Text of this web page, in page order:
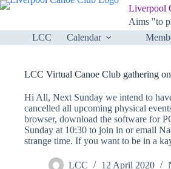
Skip
Liverpool
Aims "to
LCC Calendar
LCC Virtual Canoe Club gathering
Hi All, Next Sunday we intend to
cancelled all upcoming physical
browser, download the software for
Sunday at 10:30 to join in or email
strange time. If you want to be in a
LCC 12 April 2020